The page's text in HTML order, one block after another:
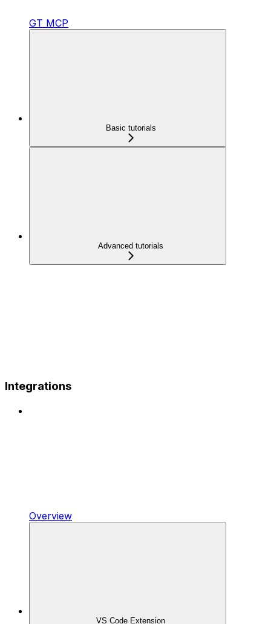
GT MCP
Basic tutorials
Advanced tutorials
Integrations
Overview
VS Code Extension